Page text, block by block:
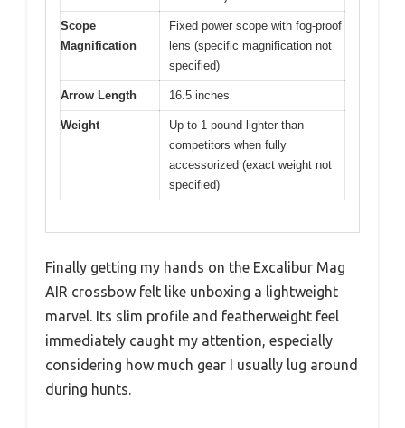
Scope
Magnification
Fixed power scope with fog-proof
lens (specific magnification not
specified)
Arrow Length 16.5 inches
Weight
Up to 1 pound lighter than
competitors when fully
accessorized (exact weight not
specified)
Finally getting my hands on the Excalibur Mag
AIR crossbow felt like unboxing a lightweight
marvel. Its slim profile and featherweight feel
immediately caught my attention, especially
considering how much gear I usually lug around
during hunts.